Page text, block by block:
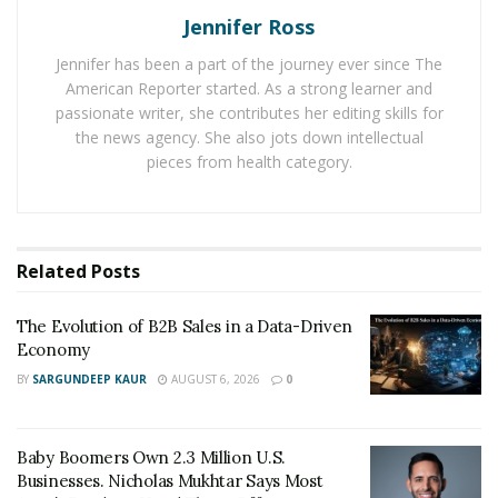
time leading Gemini’s Asia-Pacific expansion. “The ethos
of Gemini really is to work with regulations. We like
regulations. We welcome that.”
But welcoming regulation and strategically positioning
across jurisdictions are different skills. The former is
The New Geography of Digital Finance
Traditional finance has always involved regulatory
arbitrage—witness London’s Eurodollar market,
Delaware corporate law, or Swiss banking privacy. But
branches, crypto platforms can relocate operations
with relative ease. The constraint isn’t infrastructure—
Jennifer Ross
Jennifer has been a part of the journey ever since The
American Reporter started. As a strong learner and
passionate writer, she contributes her editing skills for
the news agency. She also jots down intellectual
pieces from health category.
Related Posts
The Evolution of B2B Sales in a Data-Driven
Economy
BY SARGUNDEEP KAUR AUGUST 6, 2026 0
Baby Boomers Own 2.3 Million U.S.
Businesses. Nicholas Mukhtar Says Most